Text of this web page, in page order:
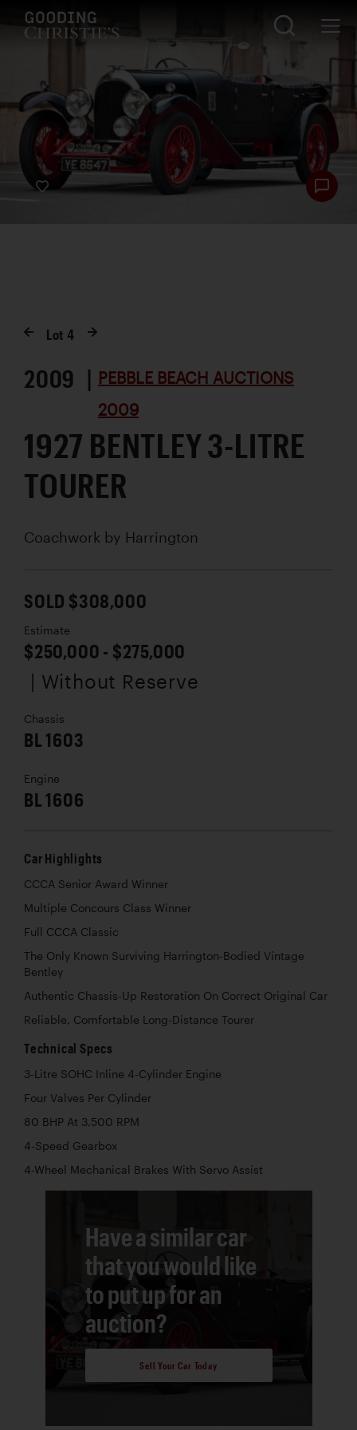
Lot4
2009 | PEBBLE BEACH AUCTIONS
2009
1927 BENTLEY 3-LITRE
TOURER
Coachwork by Harrington
SOLD $308,000
Estimate
$250,000 - $275,000
| Without Reserve
Chassis
BL 1603
Engine
BL 1606
Car Highlights
CCCA Senior Award Winner
Multiple Concours Class Winner
Full CCCA Classic
The Only Known Surviving Harrington-Bodied Vintage
Bentley
Authentic Chassis-Up Restoration On Correct Original Car
Reliable, Comfortable Long-Distance Tourer
Technical Specs
3-Litre SOHC Inline 4-Cylinder Engine
Four Valves Per Cylinder
80 BHP At 3,500 RPM
4-Speed Gearbox
4-Wheel Mechanical Brakes With Servo Assist
Have a similar car
that you would like
to put up for an
auction?
Sell Your Car Today